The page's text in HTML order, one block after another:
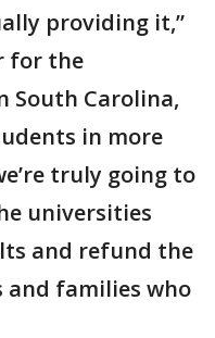
providing it,”
for the
South Carolina,
in more
truly going to
universities
and refund the
and families who